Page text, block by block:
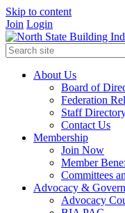
Skip to content
Join Login
About Us
Board of
Federation
Staff
Contact Us
Membership
Join Now
Member
Committees
Advocacy &
Advocacy